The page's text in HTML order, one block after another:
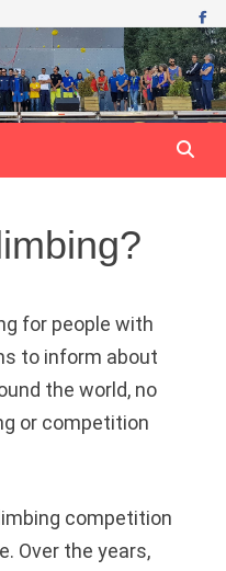
for people with
to inform about
the world, no
or competition
competition
Over the years,